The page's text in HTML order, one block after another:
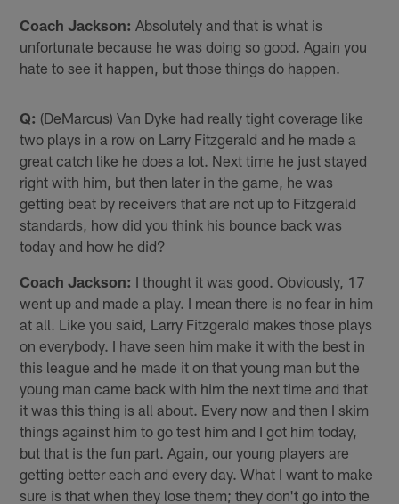
Coach Jackson: Absolutely and that is what is
unfortunate because he was doing so good. Again you
hate to see it happen, but those things do happen.
Q: (DeMarcus) Van Dyke had really tight coverage like
two plays in a row on Larry Fitzgerald and he made a
great catch like he does a lot. Next time he just stayed
right with him, but then later in the game, he was
getting beat by receivers that are not up to Fitzgerald
standards, how did you think his bounce back was
today and how he did?
Coach Jackson: I thought it was good. Obviously, 17
went up and made a play. I mean there is no fear in him
at all. Like you said, Larry Fitzgerald makes those plays
on everybody. I have seen him make it with the best in
this league and he made it on that young man but the
young man came back with him the next time and that
it was this thing is all about. Every now and then I skim
things against him to go test him and I got him today,
but that is the fun part. Again, our young players are
getting better each and every day. What I want to make
sure is that when they lose them; they don't go into the